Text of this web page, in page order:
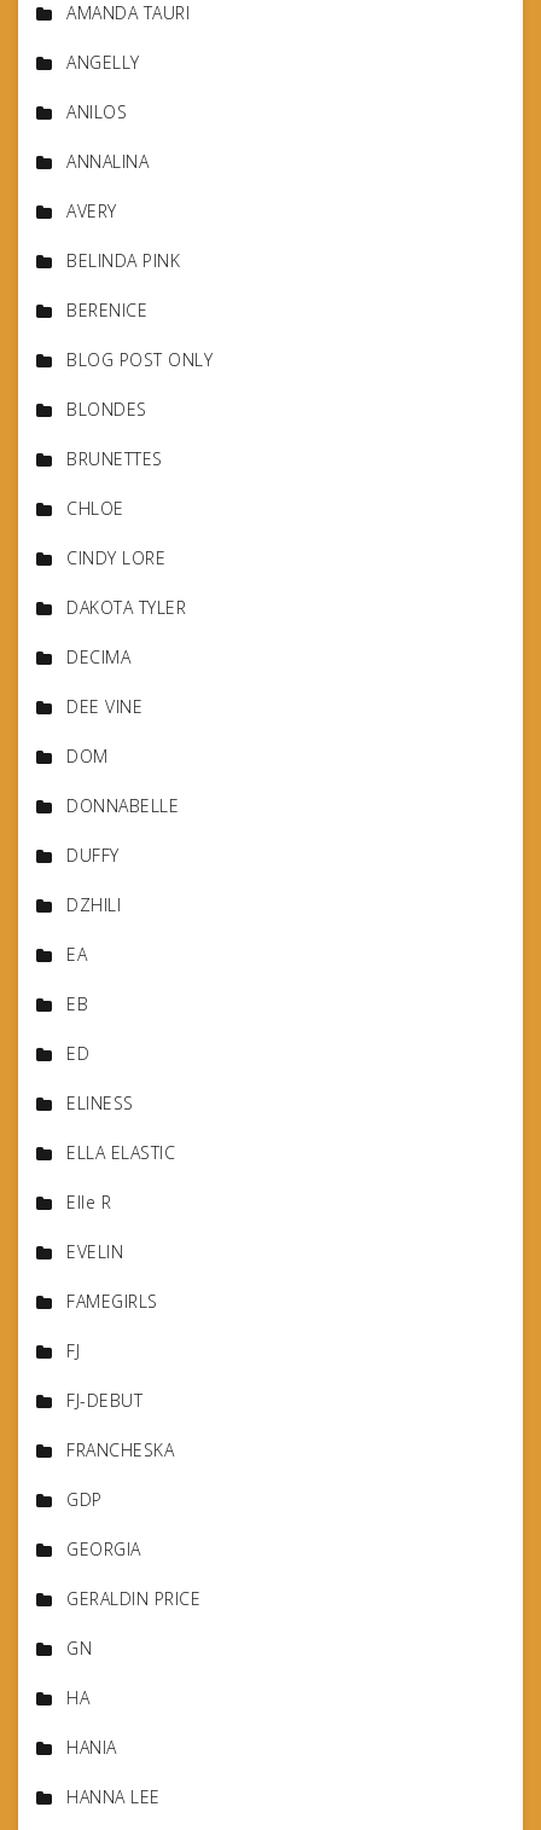
AMANDA TAURI
ANGELLY
ANILOS
ANNALINA
AVERY
BELINDA PINK
BERENICE
BLOG POST ONLY
BLONDES
BRUNETTES
CHLOE
CINDY LORE
DAKOTA TYLER
DECIMA
DEE VINE
DOM
DONNABELLE
DUFFY
DZHILI
EA
EB
ED
ELINESS
ELLA ELASTIC
Elle R
EVELIN
FAMEGIRLS
FJ
FJ-DEBUT
FRANCHESKA
GDP
GEORGIA
GERALDIN PRICE
GN
HA
HANIA
HANNA LEE